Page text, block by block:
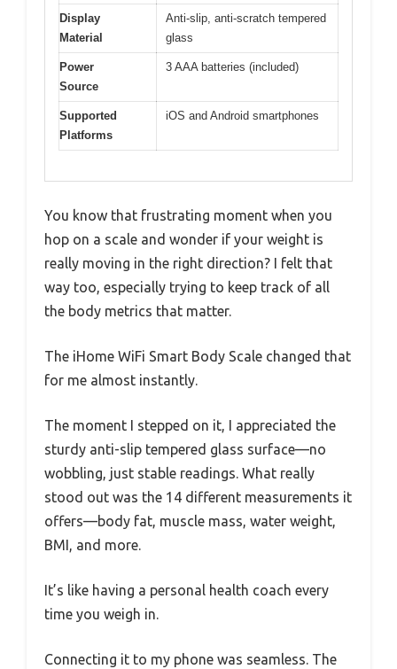
Display
Material
Anti-slip, anti-scratch tempered
glass
Power
Source
3 AAA batteries (included)
Supported
Platforms
iOS and Android smartphones
You know that frustrating moment when you
hop on a scale and wonder if your weight is
really moving in the right direction? I felt that
way too, especially trying to keep track of all
the body metrics that matter.
The iHome WiFi Smart Body Scale changed that
for me almost instantly.
The moment I stepped on it, I appreciated the
sturdy anti-slip tempered glass surface—no
wobbling, just stable readings. What really
stood out was the 14 different measurements it
offers—body fat, muscle mass, water weight,
BMI, and more.
It’s like having a personal health coach every
time you weigh in.
Connecting it to my phone was seamless. The